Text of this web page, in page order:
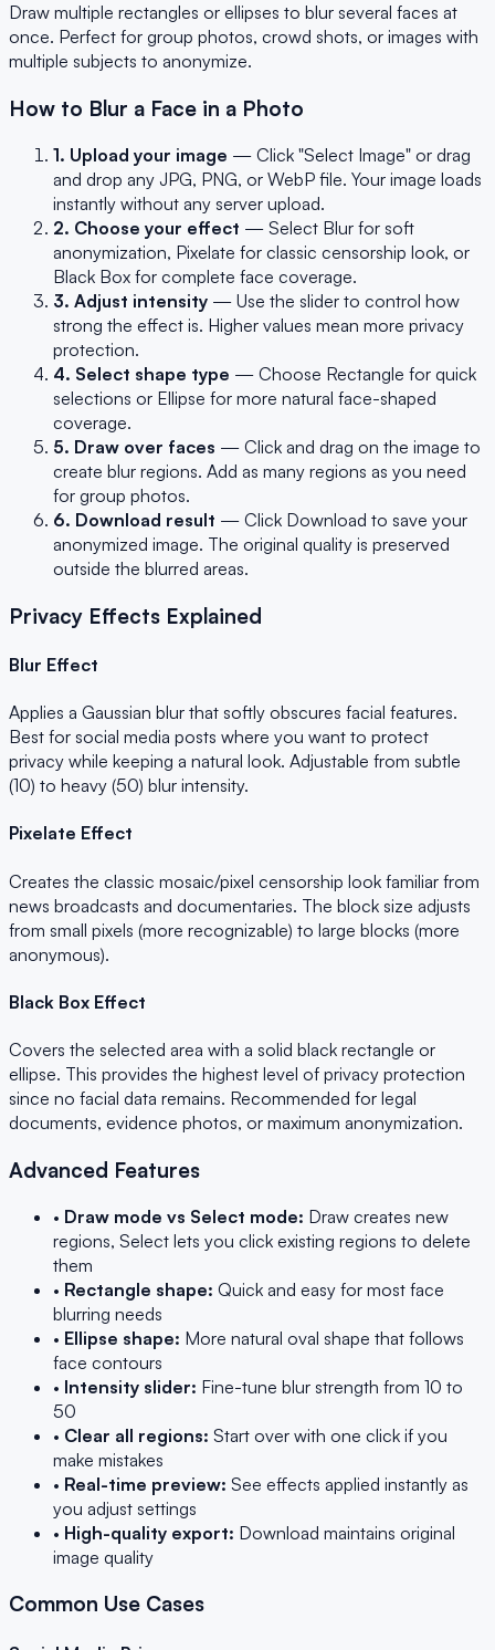
Draw multiple rectangles or ellipses to blur several faces at
once. Perfect for group photos, crowd shots, or images with
multiple subjects to anonymize.
How to Blur a Face in a Photo
1. Upload your image — Click "Select Image" or drag
and drop any JPG, PNG, or WebP file. Your image loads
instantly without any server upload.
2. Choose your effect — Select Blur for soft
anonymization, Pixelate for classic censorship look, or
Black Box for complete face coverage.
3. Adjust intensity — Use the slider to control how
strong the effect is. Higher values mean more privacy
protection.
4. Select shape type — Choose Rectangle for quick
selections or Ellipse for more natural face-shaped
coverage.
5. Draw over faces — Click and drag on the image to
create blur regions. Add as many regions as you need
for group photos.
6. Download result — Click Download to save your
anonymized image. The original quality is preserved
outside the blurred areas.
Privacy Effects Explained
Blur Effect
Applies a Gaussian blur that softly obscures facial features.
Best for social media posts where you want to protect
privacy while keeping a natural look. Adjustable from subtle
(10) to heavy (50) blur intensity.
Pixelate Effect
Creates the classic mosaic/pixel censorship look familiar from
news broadcasts and documentaries. The block size adjusts
from small pixels (more recognizable) to large blocks (more
anonymous).
Black Box Effect
Covers the selected area with a solid black rectangle or
ellipse. This provides the highest level of privacy protection
since no facial data remains. Recommended for legal
documents, evidence photos, or maximum anonymization.
Advanced Features
• Draw mode vs Select mode: Draw creates new
regions, Select lets you click existing regions to delete
them
• Rectangle shape: Quick and easy for most face
blurring needs
• Ellipse shape: More natural oval shape that follows
face contours
• Intensity slider: Fine-tune blur strength from 10 to
50
• Clear all regions: Start over with one click if you
make mistakes
• Real-time preview: See effects applied instantly as
you adjust settings
• High-quality export: Download maintains original
image quality
Common Use Cases